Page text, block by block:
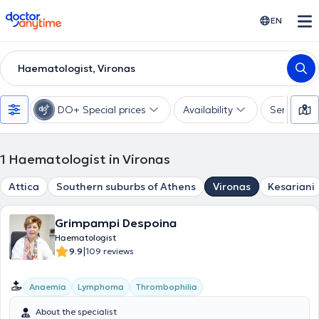
doctoranytime EN
Haematologist, Vironas
DO+ Special prices Availability Services
1 Haematologist in Vironas
Attica Southern suburbs of Athens Vironas Kesariani
Grimpampi Despoina
Haematologist
9.9|109 reviews
Anaemia Lymphoma Thrombophilia
About the specialist